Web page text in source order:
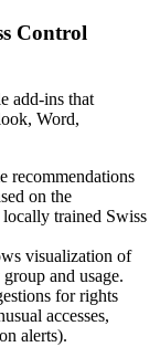
Control
add-ins that
Word,
recommendations
on the
locally trained Swiss
visualization of
and usage.
for rights
accesses,
alerts).